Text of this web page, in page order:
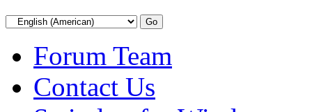
Forum Team
Contact Us